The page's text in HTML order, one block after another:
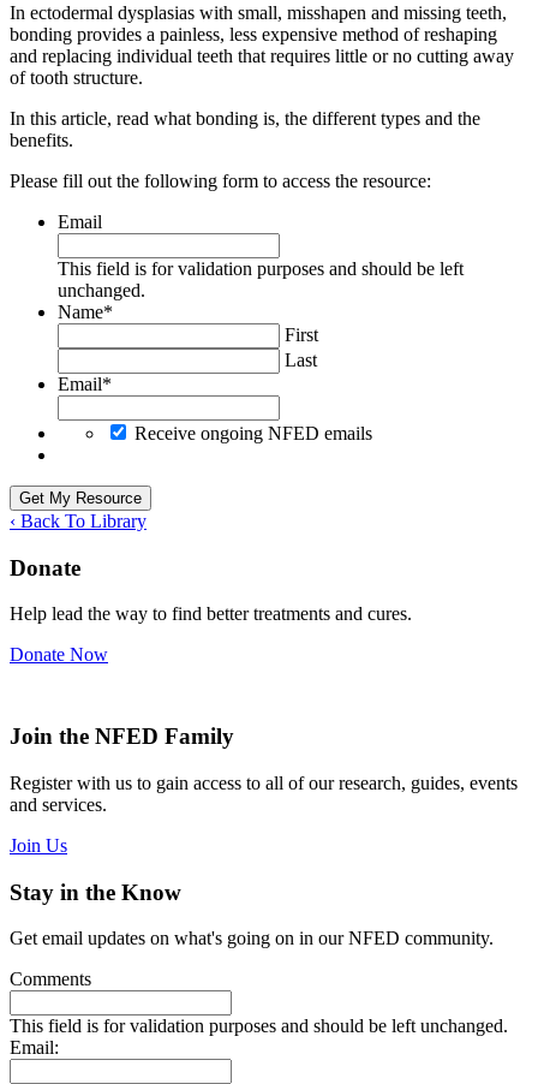
In ectodermal dysplasias with small, misshapen and missing teeth,
bonding provides a painless, less expensive method of reshaping
and replacing individual teeth that requires little or no cutting away
of tooth structure.
In this article, read what bonding is, the different types and the
benefits.
Please fill out the following form to access the resource:
Email
This field is for validation purposes and should be left
unchanged.
Name*
First
Last
Email*
Receive ongoing NFED emails
‹ Back To Library
Donate
Help lead the way to find better treatments and cures.
Donate Now
Join the NFED Family
Register with us to gain access to all of our research, guides, events
and services.
Join Us
Stay in the Know
Get email updates on what's going on in our NFED community.
Comments
This field is for validation purposes and should be left unchanged.
Email: